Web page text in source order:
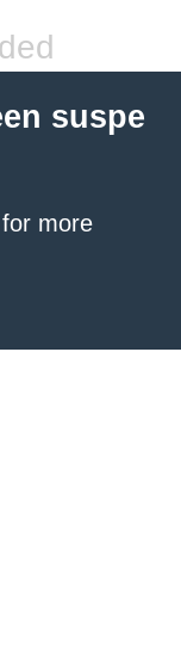
suspe
for more